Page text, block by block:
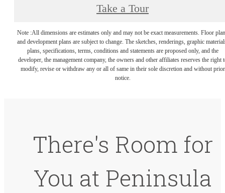
Take a Tour
Note :All dimensions are estimates only and may not be exact measurements. Floor
and development plans are subject to change. The sketches, renderings, graphic
plans, specifications, terms, conditions and statements are proposed only, and the
developer, the management company, the owners and other affiliates reserves the right
modify, revise or withdraw any or all of same in their sole discretion and without prior
notice.
There's Room for
You at Peninsula